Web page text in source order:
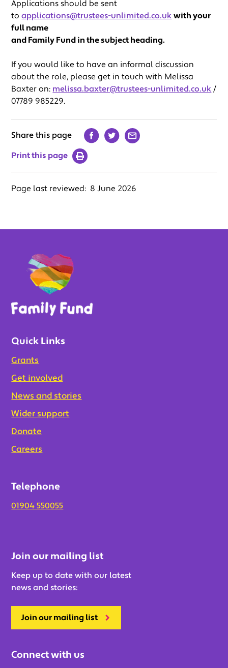
Applications should be sent
toapplications@trustees-unlimited.co.uk with your
full name
and Family Fund in the subject heading.
If you would like to have an informal discussion
about the role, please get in touch with Melissa
Baxter on: melissa.baxter@trustees-unlimited.co.uk /
07789 985229.
Share this page
Print this page
Page last reviewed: 8 June 2026
Quick Links
Grants
Get involved
News and stories
Wider support
Donate
Careers
Telephone
01904 550055
Join our mailing list
Keep up to date with our latest
news and stories:
Join our mailing list
Connect with us